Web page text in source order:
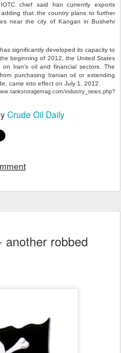
chief said Iran currently exports
that the country plans to further
near the city of Kangan in Bushehr
significantly developed its capacity to
beginning of 2012, the United States
Iran's oil and financial sectors. The
purchasing Iranian oil or extending
came into effect on July 1, 2012.
industry_news.php?
Crude Oil Daily
another robbed